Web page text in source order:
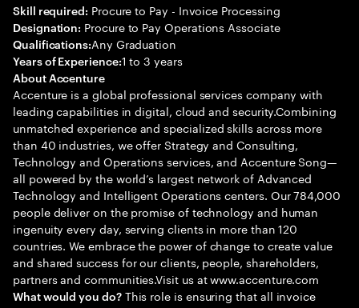
Skill required: Procure to Pay - Invoice Processing
Designation: Procure to Pay Operations Associate
Qualifications:Any Graduation
Years of Experience:1 to 3 years
About Accenture
Accenture is a global professional services company with
leading capabilities in digital, cloud and security.Combining
unmatched experience and specialized skills across more
than 40 industries, we offer Strategy and Consulting,
Technology and Operations services, and Accenture Song—
all powered by the world’s largest network of Advanced
Technology and Intelligent Operations centers. Our 784,000
people deliver on the promise of technology and human
ingenuity every day, serving clients in more than 120
countries. We embrace the power of change to create value
and shared success for our clients, people, shareholders,
partners and communities.Visit us at www.accenture.com
What would you do?This role is ensuring that all invoice